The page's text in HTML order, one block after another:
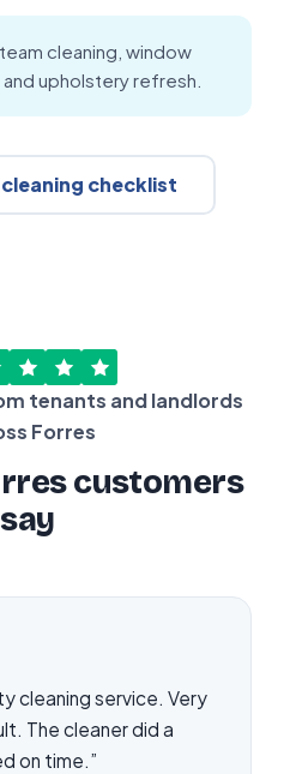
cleaning, window
upholstery refresh.
checklist
tenants and landlords
Forres
customers
say
cleaning service. Very
The cleaner did a
on time.”